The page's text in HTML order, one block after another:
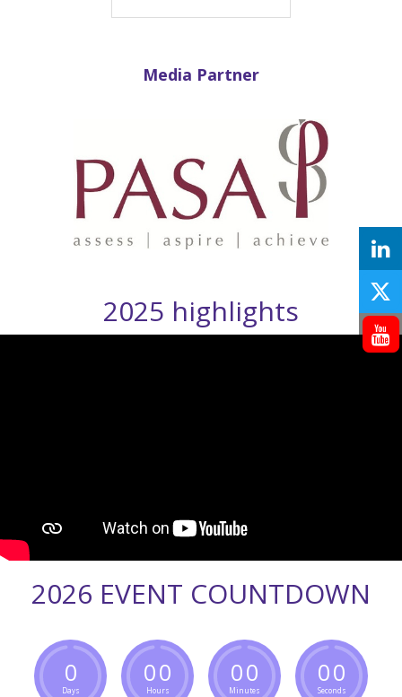
Media Partner
2025 highlights
2026 EVENT COUNTDOWN
0
Days
00
Hours
00
Minutes
00
Seconds